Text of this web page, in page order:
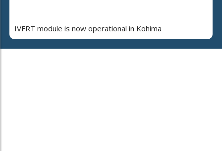
IVFRT module is now operational in Kohima